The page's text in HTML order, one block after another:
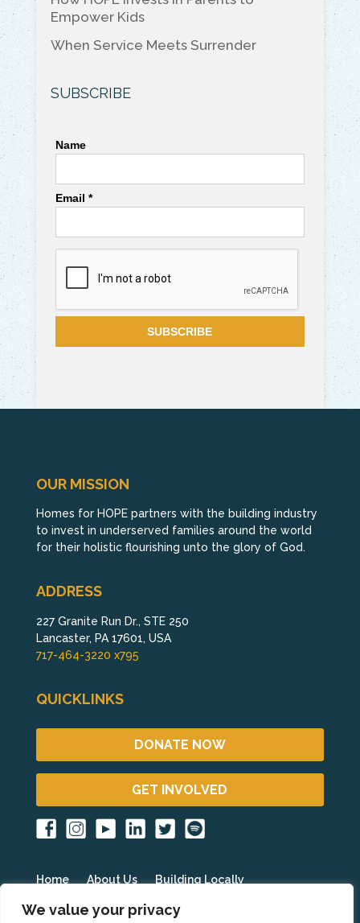
We value your privacy
Empower Kids
When Service Meets Surrender
SUBSCRIBE
Name
Email *
OUR MISSION
Homes for HOPE partners with the building industry
to invest in underserved families around the world
for their holistic flourishing unto the glory of God.
ADDRESS
227 Granite Run Dr., STE 250
Lancaster, PA 17601, USA
717-464-3220 x795
QUICKLINKS
DONATE NOW
GET INVOLVED
Home About Us
Building Locally
Fighting Poverty Globally